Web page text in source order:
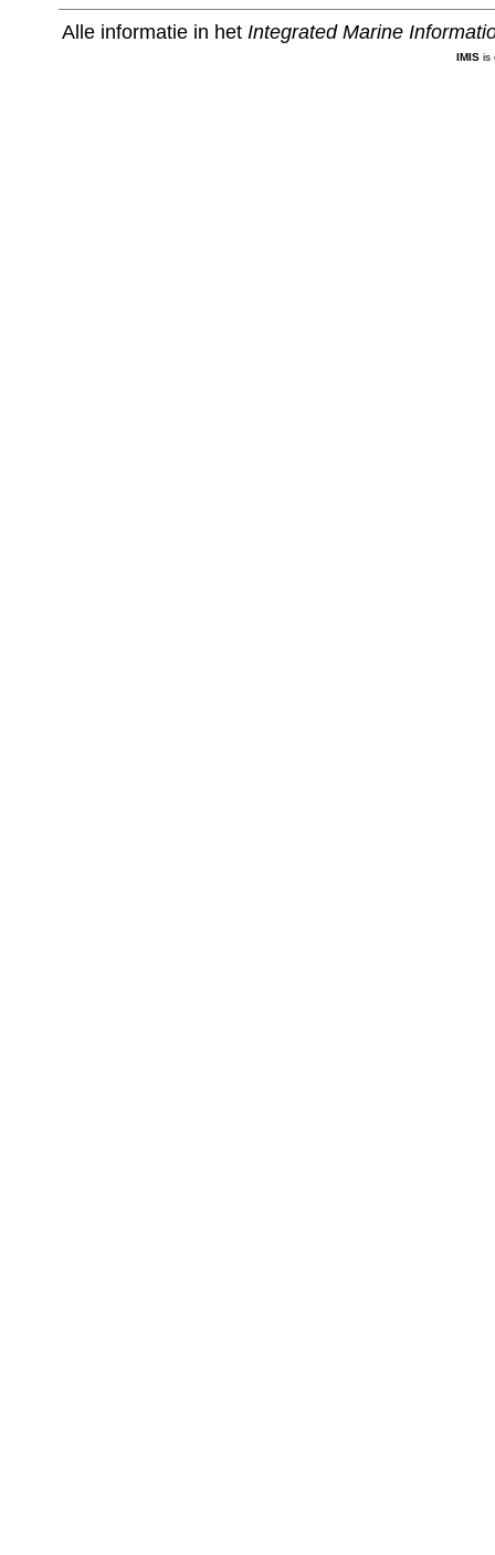
Alle informatie in het Integrated Marine
IMISis